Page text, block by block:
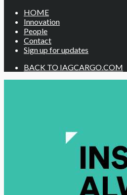
HOME
Innovation
People
Contact
Sign up for updates
BACK TO IAGCARGO.COM